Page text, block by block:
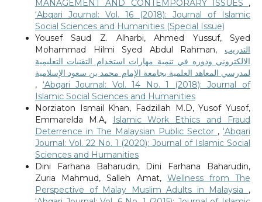
MANAGEMENT AND CONTEMPORARY ISSUES ,
‘Abqari Journal: Vol. 16 (2018): Journal of Islamic
Social Sciences and Humanities (Special Issue)
Yousef Saud Z. Alharbi, Ahmed Yussuf, Syed
Mohammad Hilmi Syed Abdul Rahman, التدريب
الالكتروني ودوره في تنمية مهارات استخدام التقنيات التعليمية
لمدرسي المعاهد العلمية بجامعة الإمام محمد بن سعود الإسلامية
, ‘Abqari Journal: Vol. 14 No. 1 (2018): Journal of
Islamic Social Sciences and Humanities
Norziaton Ismail Khan, Fadzillah M.D, Yusof Yusof,
Emmarelda M.A,
Islamic Work Ethics and Fraud
Deterrence in The Malaysian Public Sector ,‘Abqari
Journal: Vol. 22 No. 1 (2020): Journal of Islamic Social
Sciences and Humanities
Dini Farhana Baharudin, Dini Farhana Baharudin,
Zuria Mahmud, Salleh Amat, Wellness from The
Perspective of Malay Muslim Adults in Malaysia ,